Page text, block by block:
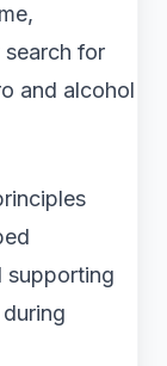
for
and alcohol
supporting